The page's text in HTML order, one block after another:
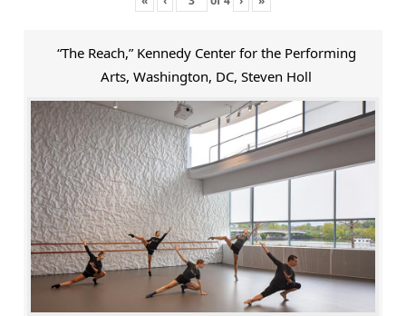
“The Reach,” Kennedy Center for the Performing
Arts, Washington, DC, Steven Holl